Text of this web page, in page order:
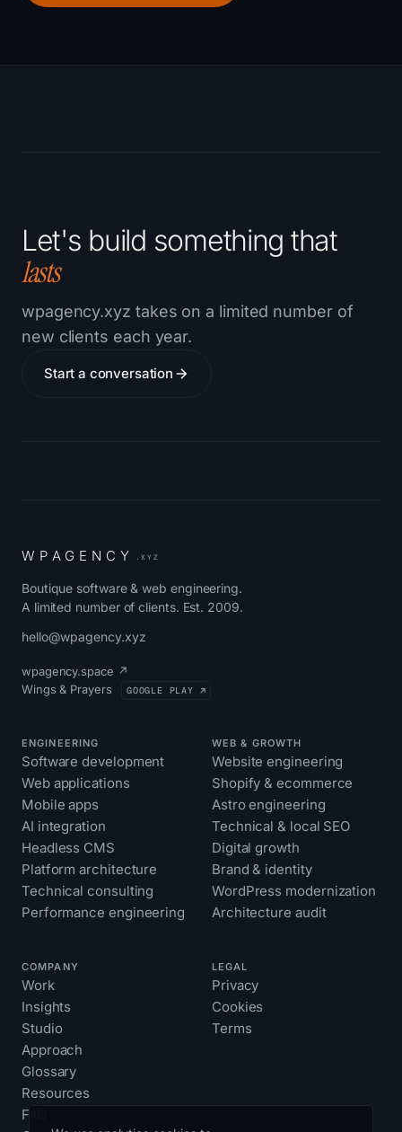
Let's build something that
lasts
wpagency.xyz takes on a limited number of
new clients each year.
Start a conversation
W P A G E N C Y .XYZ
Boutique software & web engineering.
A limited number of clients. Est. 2009.
hello@wpagency.xyz
wpagency.space ↗
Wings & Prayers
GOOGLE PLAY ↗
ENGINEERING
Software development
Web applications
Mobile apps
AI integration
Headless CMS
Platform architecture
Technical consulting
Performance engineering
WEB & GROWTH
Website engineering
Shopify & ecommerce
Astro engineering
Technical & local SEO
Digital growth
Brand & identity
WordPress modernization
Architecture audit
COMPANY
Work
Insights
Studio
Approach
Glossary
Resources
FAQ
LEGAL
Privacy
Cookies
Terms